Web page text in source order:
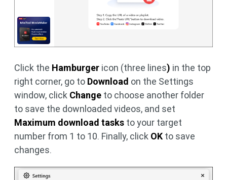
Click the Hamburger icon (three lines) in the top
right corner, go to Download on the Settings
window, click Change to choose another folder
to save the downloaded videos, and set
Maximum download tasks to your target
number from 1 to 10. Finally, click OK to save
changes.